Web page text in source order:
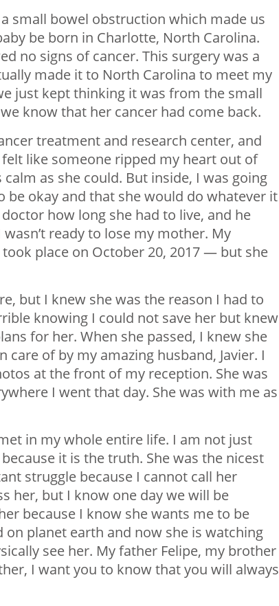
small bowel obstruction which made us
be born in Charlotte, North Carolina.
no signs of cancer. This surgery was a
made it to North Carolina to meet my
just kept thinking it was from the small
know that her cancer had come back.
treatment and research center, and
like someone ripped my heart out of
as she could. But inside, I was going
okay and that she would do whatever it
how long she had to live, and he
ready to lose my mother. My
place on October 20, 2017 — but she
but I knew she was the reason I had to
knowing I could not save her but knew
for her. When she passed, I knew she
of by my amazing husband, Javier. I
at the front of my reception. She was
I went that day. She was with me as
in my whole entire life. I am not just
it is the truth. She was the nicest
struggle because I cannot call her
her, but I know one day we will be
because I know she wants me to be
planet earth and now she is watching
see her. My father Felipe, my brother
I want you to know that you will always